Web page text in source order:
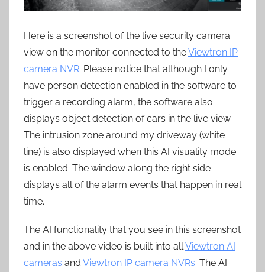
Here is a screenshot of the live security camera
view on the monitor connected to theViewtron IP
camera NVR. Please notice that although I only
have person detection enabled in the software to
trigger a recording alarm, the software also
displays object detection of cars in the live view.
The intrusion zone around my driveway (white
line) is also displayed when this AI visuality mode
is enabled. The window along the right side
displays all of the alarm events that happen in real
time.
The AI functionality that you see in this screenshot
and in the above video is built into allViewtron AI
cameras and Viewtron IP camera NVRs. The AI